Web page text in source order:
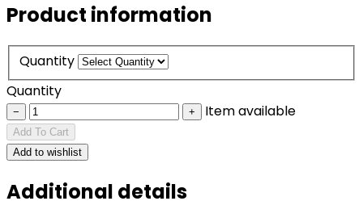
Product information
Quantity
Quantity
− + Item available
Add To Cart
Add to wishlist
Additional details